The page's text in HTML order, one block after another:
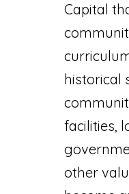
Capital
historical
facilities,
other